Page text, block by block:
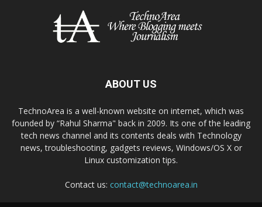
ABOUT US
TechnoArea is a well-known website on internet, which was
founded by “Rahul Sharma" back in 2009. Its one of the leading
tech news channel and its contents deals with Technology
news, troubleshooting, gadgets reviews, Windows/OS X or
Linux customization tips.
Contact us: contact@technoarea.in